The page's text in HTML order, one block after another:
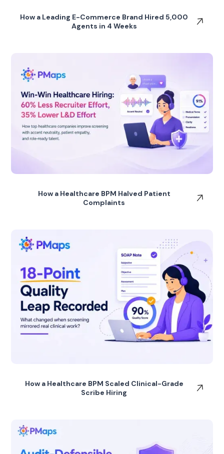
How a Leading E-Commerce Brand Hired 5,000
Agents in 4 Weeks
How a Healthcare BPM Halved Patient
Complaints
How a Healthcare BPM Scaled Clinical-Grade
Scribe Hiring